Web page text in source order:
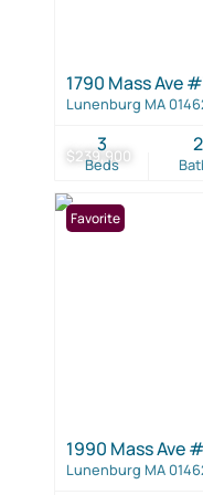
$239,900
1790 Mass Ave
Lunenburg MA
Beds
3 2
Favorite
1990 Mass Ave
Lunenburg MA